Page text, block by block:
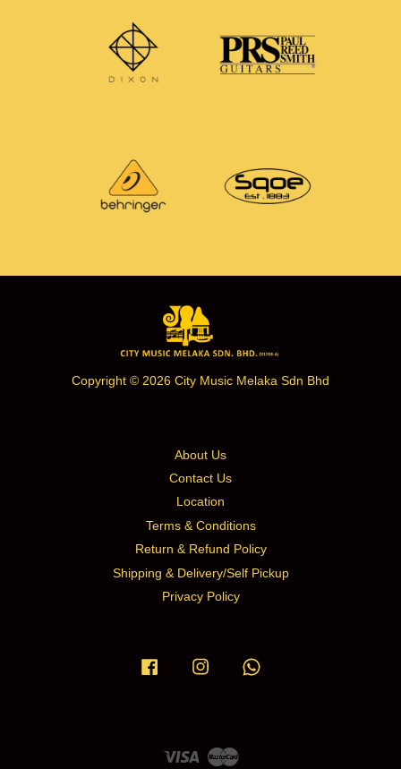
Copyright © 2026 City Music Melaka Sdn Bhd
About Us
Contact Us
Location
Terms & Conditions
Return & Refund Policy
Shipping & Delivery/Self Pickup
Privacy Policy
Facebook Instagram
Visa Master